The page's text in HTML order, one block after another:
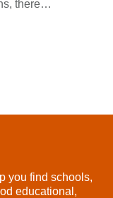
there…
you find schools,
educational,